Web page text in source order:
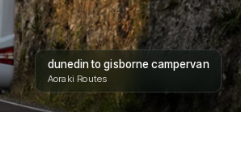
dunedin to gisborne campervan
Aoraki Routes